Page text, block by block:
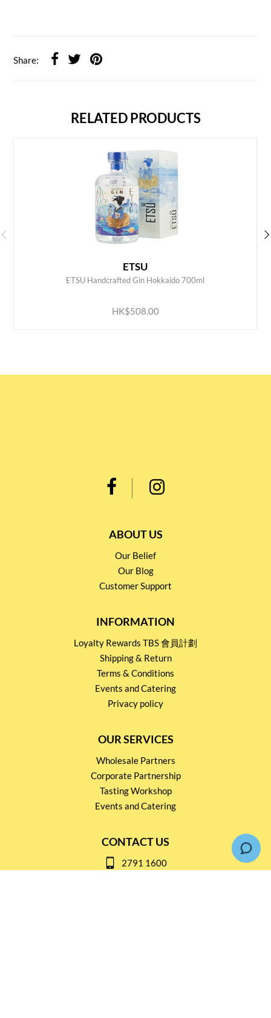
Share:
RELATED PRODUCTS
ETSU
ETSU Handcrafted Gin Hokkaido 700ml
HK$508.00
ABOUT US
Our Belief
Our Blog
Customer Support
INFORMATION
Loyalty Rewards TBS 會員計劃
Shipping & Return
Terms & Conditions
Events and Catering
Privacy policy
OUR SERVICES
Wholesale Partners
Corporate Partnership
Tasting Workshop
Events and Catering
CONTACT US
2791 1600